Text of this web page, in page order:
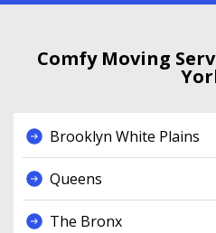
Comfy Moving
Brooklyn White Plains
Queens
The Bronx